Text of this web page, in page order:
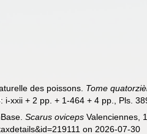
des poissons. Tome
i-xxii + 2 pp. + 1-464 + 4 pp., Pls.
Scarus oviceps Valenciennes,
on 2026-07-30